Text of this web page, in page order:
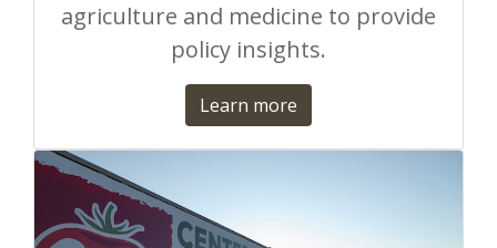
agriculture and medicine to provide
policy insights.
Learn more